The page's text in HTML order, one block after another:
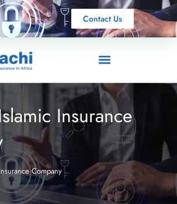
Contact Us
Insurance
Company